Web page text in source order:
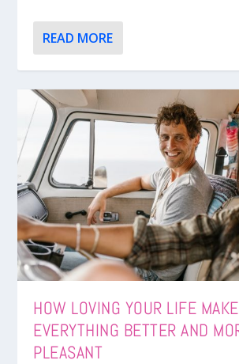
READ MORE
HOW LOVING YOUR LIFE
EVERYTHING BETTER AND
PLEASANT